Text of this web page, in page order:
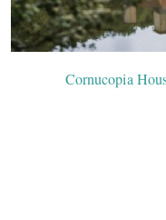
Cornucopia